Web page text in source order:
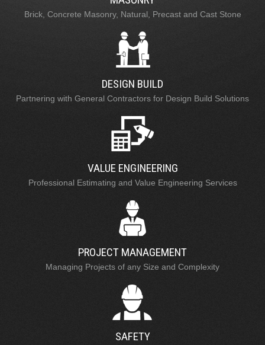
Brick, Concrete Masonry, Natural, Precast and Cast Stone
DESIGN BUILD
Partnering with General Contractors for Design Build Solutions
VALUE ENGINEERING
Professional Estimating and Value Engineering Services
PROJECT MANAGEMENT
Managing Projects of any Size and Complexity
SAFETY